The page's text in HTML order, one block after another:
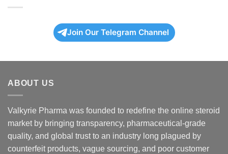
Join Our Telegram Channel
ABOUT US
Valkyrie Pharma was founded to redefine the online steroid
market by bringing transparency, pharmaceutical-grade
quality, and global trust to an industry long plagued by
counterfeit products, vague sourcing, and poor customer